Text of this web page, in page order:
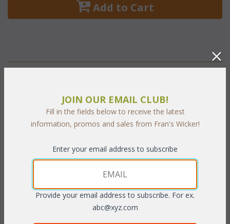
Add to Cart
Our Aquarius Living cushions are available in 3 different fabric
grades. This is the listing for our Sunbrella & Richloom fabrics.
The cushions sizes and breakdowns are listed below:
Chair: 1 Seat & 1 Back
Loveseat: 2 Seats & 2 Backs
23"W x 25"D x 5"T
JOIN OUR EMAIL CLUB!
Fill in the fields below to receive the latest
information, promos and sales from Fran's Wicker!
Enter your email address to subscribe
Provide your email address to subscribe. For ex.
abc@xyz.com